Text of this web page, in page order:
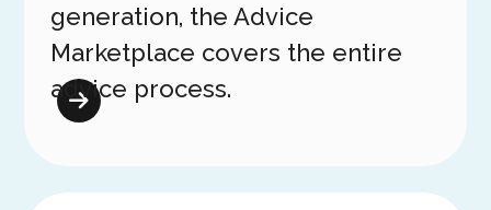
generation, the Advice
Marketplace covers the entire
advice process.